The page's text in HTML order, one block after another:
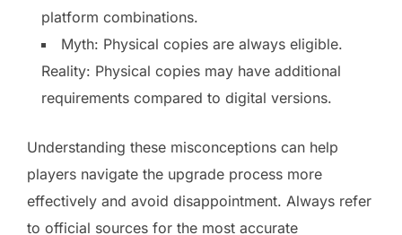
platform combinations.
Myth: Physical copies are always eligible.
Reality: Physical copies may have additional
requirements compared to digital versions.
Understanding these misconceptions can help
players navigate the upgrade process more
effectively and avoid disappointment. Always refer
to official sources for the most accurate